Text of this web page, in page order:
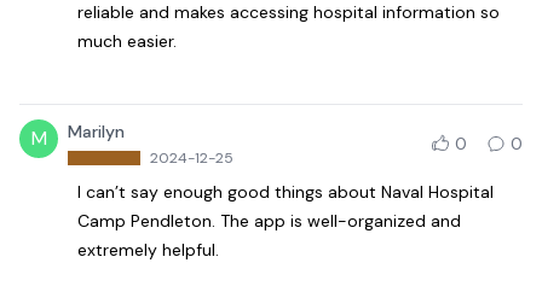
reliable and makes accessing hospital information so
much easier.
M Marilyn
2024-12-25
0 0
I can’t say enough good things about Naval Hospital
Camp Pendleton. The app is well-organized and
extremely helpful.